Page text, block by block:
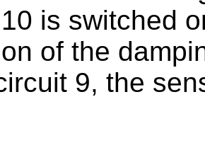
is switched
of the
9, the